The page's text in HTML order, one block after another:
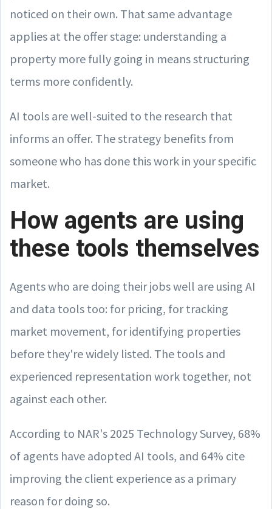
noticed on their own. That same advantage
applies at the offer stage: understanding a
property more fully going in means structuring
terms more confidently.
AI tools are well-suited to the research that
informs an offer. The strategy benefits from
someone who has done this work in your specific
market.
How agents are using
these tools themselves
Agents who are doing their jobs well are using AI
and data tools too: for pricing, for tracking
market movement, for identifying properties
before they're widely listed. The tools and
experienced representation work together, not
against each other.
According to NAR's 2025 Technology Survey, 68%
of agents have adopted AI tools, and 64% cite
improving the client experience as a primary
reason for doing so.